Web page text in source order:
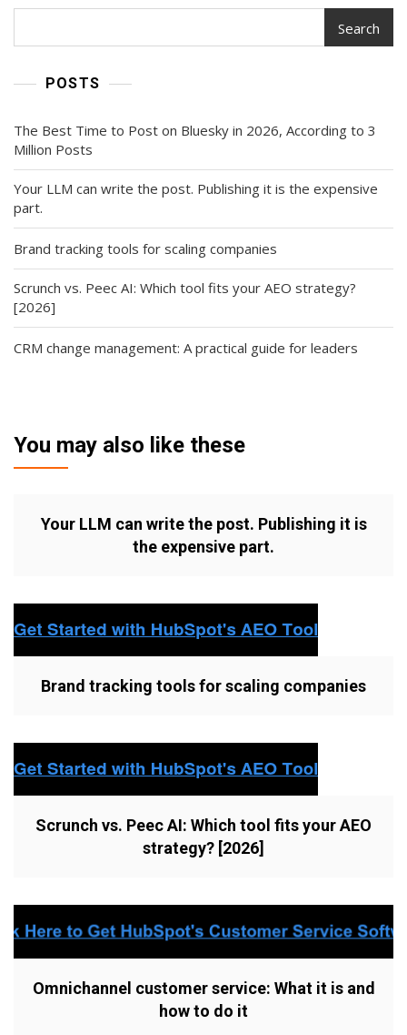
Search
POSTS
The Best Time to Post on Bluesky in 2026, According to 3
Million Posts
Your LLM can write the post. Publishing it is the expensive
part.
Brand tracking tools for scaling companies
Scrunch vs. Peec AI: Which tool fits your AEO strategy?
[2026]
CRM change management: A practical guide for leaders
You may also like these
Your LLM can write the post. Publishing it is
the expensive part.
Brand tracking tools for scaling companies
Scrunch vs. Peec AI: Which tool fits your AEO
strategy? [2026]
Omnichannel customer service: What it is and
how to do it